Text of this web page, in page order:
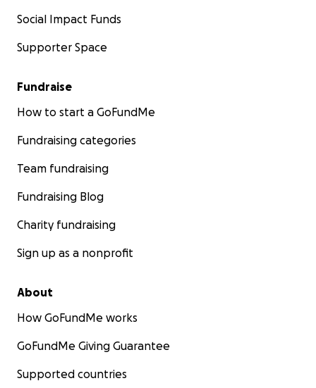
Social Impact Funds
Supporter Space
Fundraise
How to start a GoFundMe
Fundraising categories
Team fundraising
Fundraising Blog
Charity fundraising
Sign up as a nonprofit
About
How GoFundMe works
GoFundMe Giving Guarantee
Supported countries